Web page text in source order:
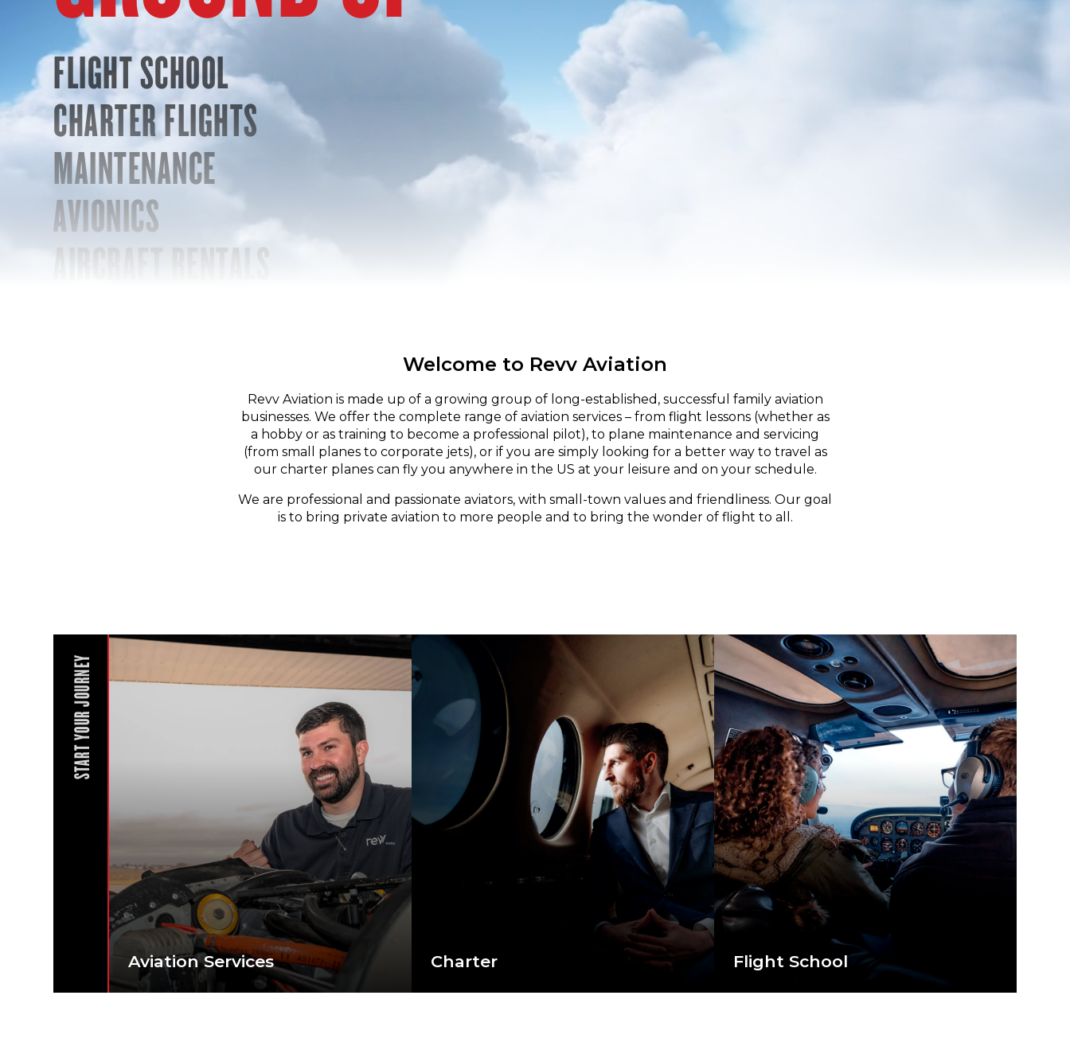
FLIGHT SCHOOL
CHARTER FLIGHTS
MAINTENANCE
AVIONICS
AIRCRAFT RENTALS
Welcome to Revv Aviation
Revv Aviation is made up of a growing group of long-established, successful family aviation
businesses. We offer the complete range of aviation services – from flight lessons (whether as
a hobby or as training to become a professional pilot), to plane maintenance and servicing
(from small planes to corporate jets), or if you are simply looking for a better way to travel as
our charter planes can fly you anywhere in the US at your leisure and on your schedule.
We are professional and passionate aviators, with small-town values and friendliness. Our goal
is to bring private aviation to more people and to bring the wonder of flight to all.
START YOUR JOURNEY
Aviation Services Charter Flight School